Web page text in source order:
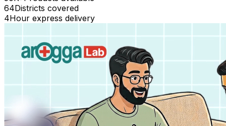
64Districts covered
4Hour express delivery